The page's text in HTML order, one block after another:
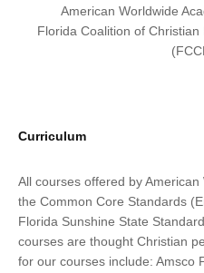
American Worldwide
Florida Coalition of
Curriculum
All courses offered by
the Common Core Standards
Florida Sunshine State
courses are thought Christian
for our courses include: Amsco